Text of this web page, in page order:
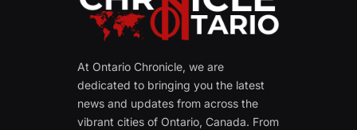
At Ontario Chronicle, we are
dedicated to bringing you the latest
news and updates from across the
vibrant cities of Ontario, Canada. From